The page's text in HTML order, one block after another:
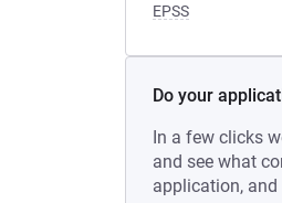
EPSS
Do your
In a few clicks
and see what
application,